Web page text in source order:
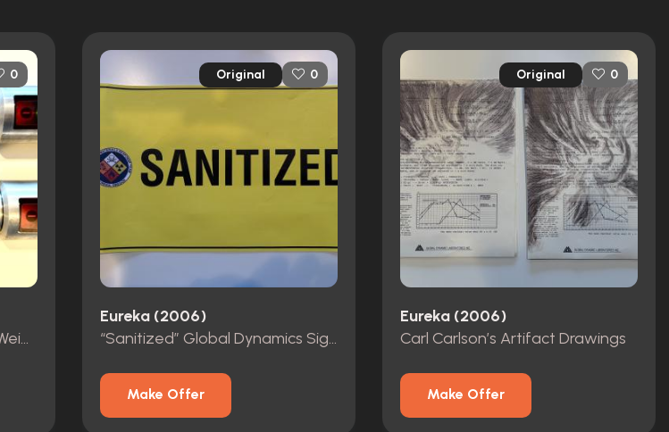
0
Global Dynamics Magnetic Weights
Original 0
Eureka (2006)
“Sanitized” Global Dynamics Signage
Make Offer
Original 0
Eureka (2006)
Carl Carlson’s Artifact Drawings
Make Offer